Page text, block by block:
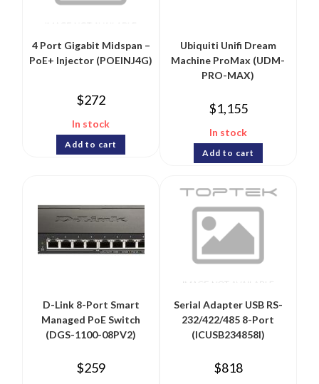
4 Port Gigabit Midspan –
PoE+ Injector (POEINJ4G)
$272
In stock
Add to cart
Ubiquiti Unifi Dream
Machine ProMax (UDM-
PRO-MAX)
$1,155
In stock
Add to cart
D-Link 8-Port Smart
Managed PoE Switch
(DGS-1100-08PV2)
$259
Serial Adapter USB RS-
232/422/485 8-Port
(ICUSB234858I)
$818